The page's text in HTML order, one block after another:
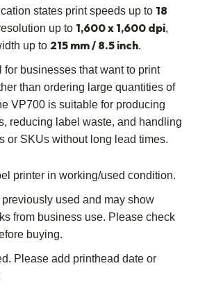
states print speeds up to 18
up to 1,600 x 1,600 dpi,
up to 215 mm / 8.5 inch.
businesses that want to print
than ordering large quantities of
VP700 is suitable for producing
reducing label waste, and handling
or SKUs without long lead times.
printer in working/used condition.
used and may show
from business use. Please check
buying.
Please add printhead date or